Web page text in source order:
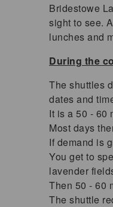
Bridestowe
sight to see.
lunches and
During the
The shuttles
dates and
It is a 50 - 60
Most days
If demand is
You get to
lavender
Then 50 - 60
The shuttle